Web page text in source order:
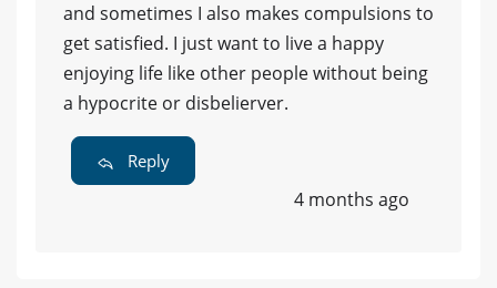
and sometimes I also makes compulsions to
get satisfied. I just want to live a happy
enjoying life like other people without being
a hypocrite or disbelierver.
Reply
4 months ago